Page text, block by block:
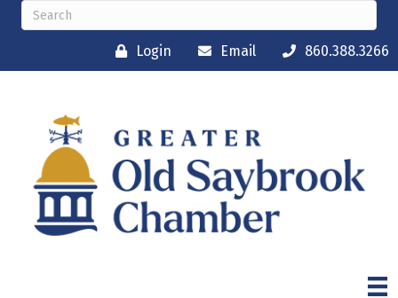
Login Email 860.388.3266